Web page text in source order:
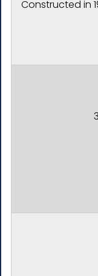
Constructed in
Street,